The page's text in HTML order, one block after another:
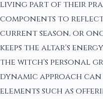
living part of their
components to
current season, or
keeps the altar's
the witch's personal
dynamic approach
elements such as